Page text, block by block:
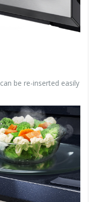
be re-inserted easily